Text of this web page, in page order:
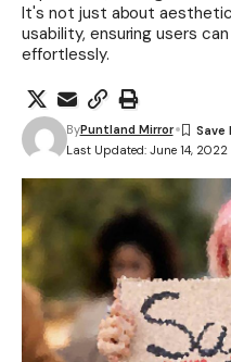
It's not just about
usability, ensuring users
effortlessly.
Last Updated: June 14,
ByPuntland Mirror